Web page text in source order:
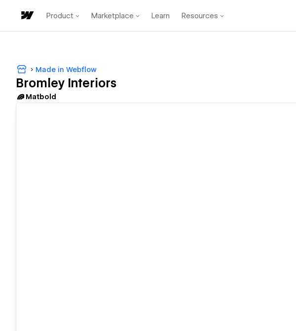
Product Marketplace Learn Resources
Made in Webflow
Bromley Interiors
Matbold